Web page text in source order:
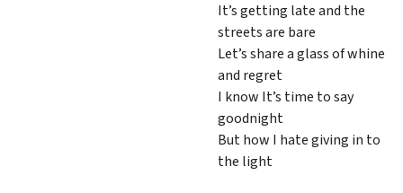
It’s getting late and the
streets are bare
Let’s share a glass of whine
and regret
I know It’s time to say
goodnight
But how I hate giving in to
the light